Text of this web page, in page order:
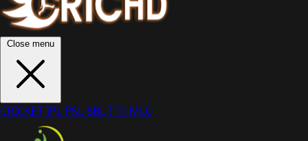
Close menu
CRICKETIPL PSL BBLT10 MLC